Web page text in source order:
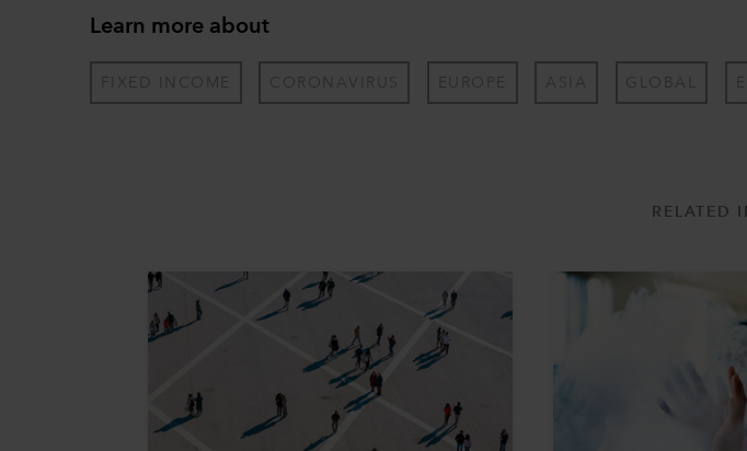
Learn more about
FIXED INCOME CORONAVIRUS EUROPE ASIA GLOBAL
RELATED